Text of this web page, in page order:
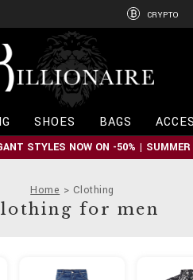
CRYPTO
l
o
n
a
SHOES BAGS
STYLES NOW ON -50% |
Home Clothing
for men